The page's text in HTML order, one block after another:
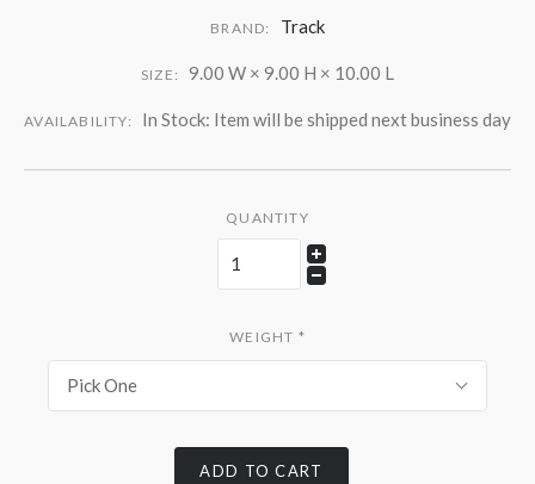
BRAND: Track
SIZE: 9.00 W × 9.00 H × 10.00 L
AVAILABILITY: In Stock: Item will be shipped next business day
QUANTITY
WEIGHT *
Pick One
ADD TO CART